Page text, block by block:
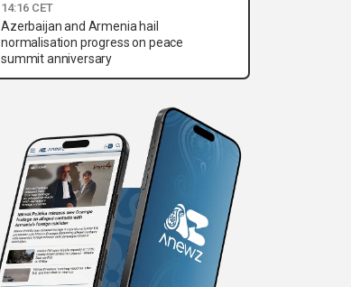
14:16 CET
Azerbaijan and Armenia hail
normalisation progress on peace
summit anniversary